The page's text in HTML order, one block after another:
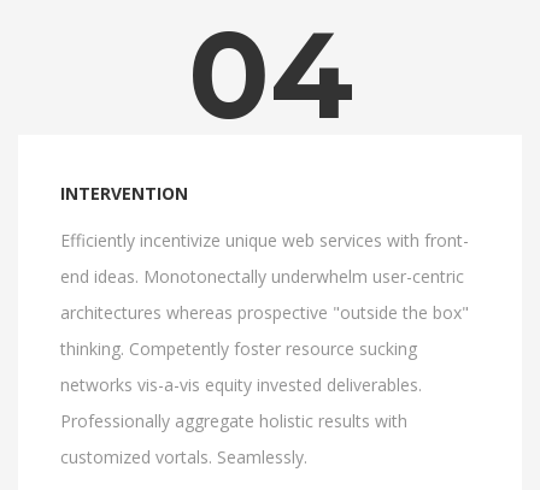
04
INTERVENTION
Efficiently incentivize unique web services with front-
end ideas. Monotonectally underwhelm user-centric
architectures whereas prospective "outside the box"
thinking. Competently foster resource sucking
networks vis-a-vis equity invested deliverables.
Professionally aggregate holistic results with
customized vortals. Seamlessly.